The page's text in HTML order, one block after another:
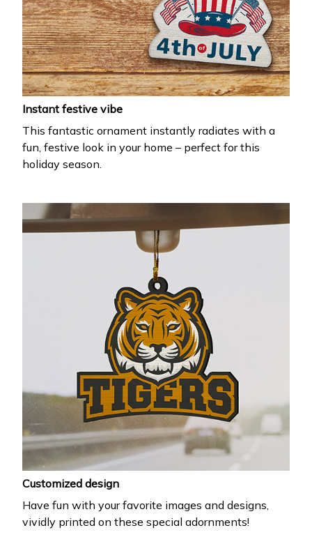
Instant festive vibe
This fantastic ornament instantly radiates with a
fun, festive look in your home – perfect for this
holiday season.
Customized design
Have fun with your favorite images and designs,
vividly printed on these special adornments!